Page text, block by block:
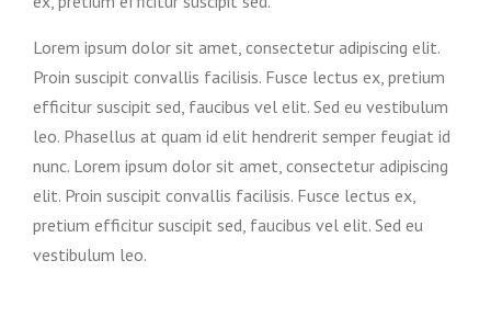
Lorem ipsum dolor sit amet, consectetur adipiscing elit.
Proin suscipit convallis facilisis. Fusce lectus ex, pretium
efficitur suscipit sed, faucibus vel elit. Sed eu vestibulum
leo. Phasellus at quam id elit hendrerit semper feugiat id
nunc. Lorem ipsum dolor sit amet, consectetur adipiscing
elit. Proin suscipit convallis facilisis. Fusce lectus ex,
pretium efficitur suscipit sed, faucibus vel elit. Sed eu
vestibulum leo.